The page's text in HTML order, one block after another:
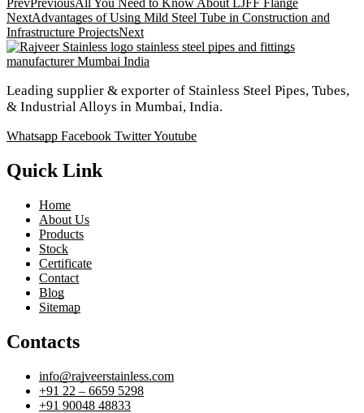
PrevPreviousAll You Need to Know About LJFF Flange
NextAdvantages of Using Mild Steel Tube in Construction and
Infrastructure ProjectsNext
Leading supplier & exporter of Stainless Steel Pipes, Tubes,
& Industrial Alloys in Mumbai, India.
Whatsapp Facebook TwitterYoutube
Quick Link
Home
About Us
Products
Stock
Certificate
Contact
Blog
Sitemap
Contacts
info@rajveerstainless.com
+91 22 – 6659 5298
+91 90048 48833